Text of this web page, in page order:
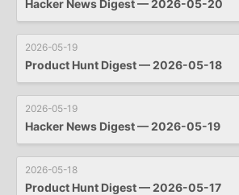
Hacker News Digest — 2026-05-20
2026-05-19
Product Hunt Digest — 2026-05-18
2026-05-19
Hacker News Digest — 2026-05-19
2026-05-18
Product Hunt Digest — 2026-05-17